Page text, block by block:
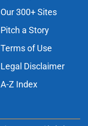
Our 300+ Sites
Pitch a Story
Terms of Use
Legal Disclaimer
A-Z Index